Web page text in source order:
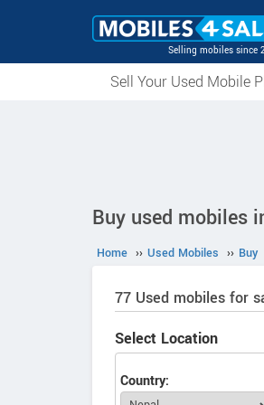
Selling mobiles since
Sell Your Used Mobile
Buy used mobiles
Home ›› Used Mobiles ›› Buy
77 Used mobiles for
Select Location
Country: